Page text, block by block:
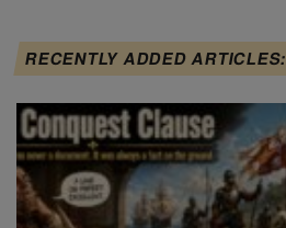
RECENTLY ADDED ARTICLES: